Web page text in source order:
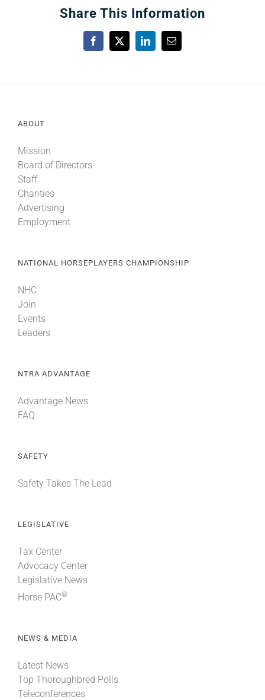
Share This Information
Facebook
X LinkedInEmail
ABOUT
Mission
Board of Directors
Staff
Charities
Advertising
Employment
NATIONAL HORSEPLAYERS CHAMPIONSHIP
NHC
Join
Events
Leaders
NTRA ADVANTAGE
Advantage News
FAQ
SAFETY
Safety Takes The Lead
LEGISLATIVE
Tax Center
Advocacy Center
Legislative News
Horse PAC®
NEWS & MEDIA
Latest News
Top Thoroughbred Polls
Teleconferences